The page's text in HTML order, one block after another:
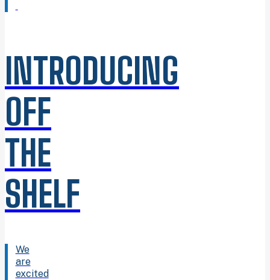
INTRODUCING
OFF
THE
SHELF
We
are
excited